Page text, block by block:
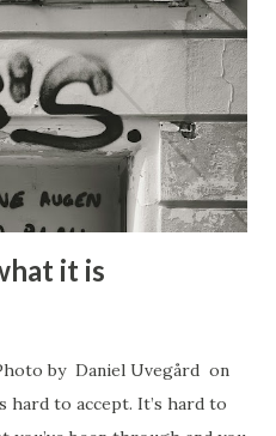
used for good purposes
baby the very first
to survive is to cry. By
to come an...
it is
by Daniel Uvegård on
hard to accept. It’s hard to